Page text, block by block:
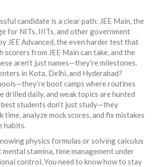
candidate is a clear path: JEE Main,the
for NITs, IIITs, and other government
JEE Advanced,the even harder test that
scorers from JEE Main can take, and the
aren’t just names—they’re milestones.
in Kota, Delhi, and Hyderabad?
boot camps where routines
drilled daily, and weak topics are hunted
students don’t just study—they
time, analyze mock scores, and fix mistakes
habits.
physics formulas or solving calculus
mental stamina, time management under
control. You need to know how to stay